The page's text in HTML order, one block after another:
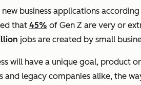
business applications
that 45% of Gen Z are very or
jobs are created by small
will have a unique goal, product
and legacy companies alike, the